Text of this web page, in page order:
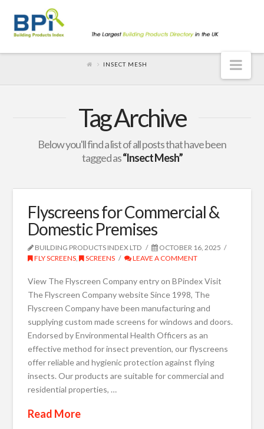
INSECT MESH
Tag Archive
Below you'll find a list of all posts that have been
tagged as“Insect Mesh”
Flyscreens for Commercial &
Domestic Premises
BUILDING PRODUCTS INDEX LTD
OCTOBER 16, 2025
FLY SCREENS, SCREENS LEAVE A COMMENT
View The Flyscreen Company entry on BPindex Visit
The Flyscreen Company website Since 1998, The
Flyscreen Company have been manufacturing and
supplying custom made screens for windows and doors.
Endorsed by Environmental Health Officers as an
effective method for insect prevention, our flyscreens
offer reliable and hygienic protection against flying
insects. Our products are suitable for commercial and
residential properties, …
Read More